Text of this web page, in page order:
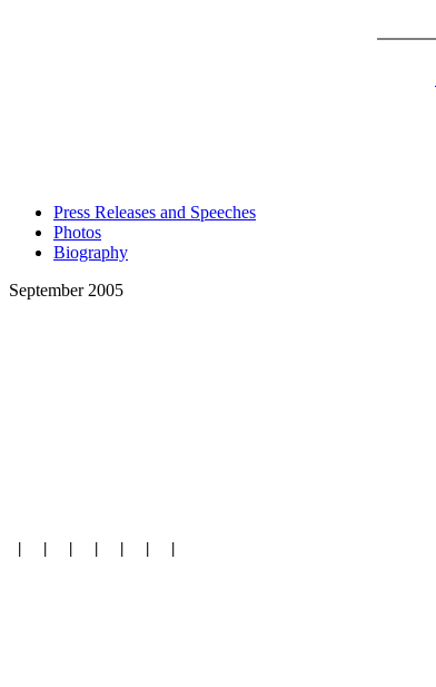
Press Releases and Speeches
Photos
Biography
September 2005